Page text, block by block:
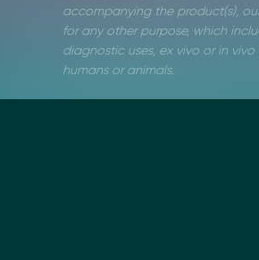
accompanying the product(s),
for any other purpose, which
diagnostic uses, ex vivo or in
humans or animals.